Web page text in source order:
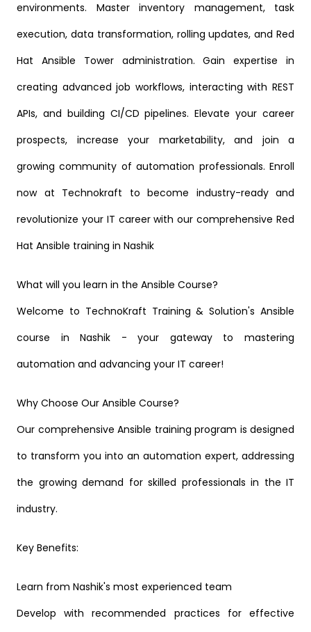
environments. Master inventory management, task
execution, data transformation, rolling updates, and Red
Hat Ansible Tower administration. Gain expertise in
creating advanced job workflows, interacting with REST
APIs, and building CI/CD pipelines. Elevate your career
prospects, increase your marketability, and join a
growing community of automation professionals. Enroll
now at Technokraft to become industry-ready and
revolutionize your IT career with our comprehensive Red
Hat Ansible training in Nashik
What will you learn in the Ansible Course?
Welcome to TechnoKraft Training & Solution's Ansible
course in Nashik - your gateway to mastering
automation and advancing your IT career!
Why Choose Our Ansible Course?
Our comprehensive Ansible training program is designed
to transform you into an automation expert, addressing
the growing demand for skilled professionals in the IT
industry.
Key Benefits:
Learn from Nashik's most experienced team
Develop with recommended practices for effective